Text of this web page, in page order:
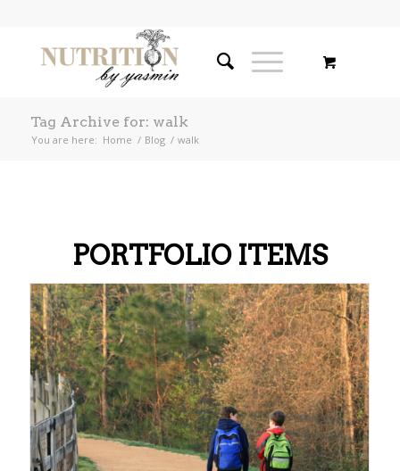
Tag Archive for: walk
You are here: Home / Blog / walk
PORTFOLIO ITEMS